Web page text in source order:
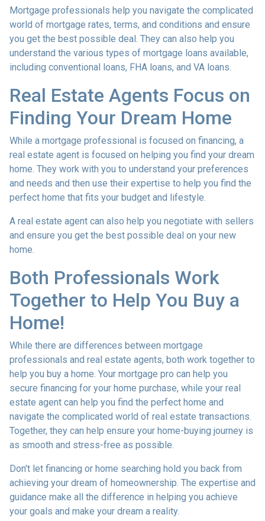
Mortgage professionals help you navigate the complicated
world of mortgage rates, terms, and conditions and ensure
you get the best possible deal. They can also help you
understand the various types of mortgage loans available,
including conventional loans, FHA loans, and VA loans.
Real Estate Agents Focus on
Finding Your Dream Home
While a mortgage professional is focused on financing, a
real estate agent is focused on helping you find your dream
home. They work with you to understand your preferences
and needs and then use their expertise to help you find the
perfect home that fits your budget and lifestyle.
A real estate agent can also help you negotiate with sellers
and ensure you get the best possible deal on your new
home.
Both Professionals Work
Together to Help You Buy a
Home!
While there are differences between mortgage
professionals and real estate agents, both work together to
help you buy a home. Your mortgage pro can help you
secure financing for your home purchase, while your real
estate agent can help you find the perfect home and
navigate the complicated world of real estate transactions.
Together, they can help ensure your home-buying journey is
as smooth and stress-free as possible.
Don't let financing or home searching hold you back from
achieving your dream of homeownership. The expertise and
guidance make all the difference in helping you achieve
your goals and make your dream a reality.